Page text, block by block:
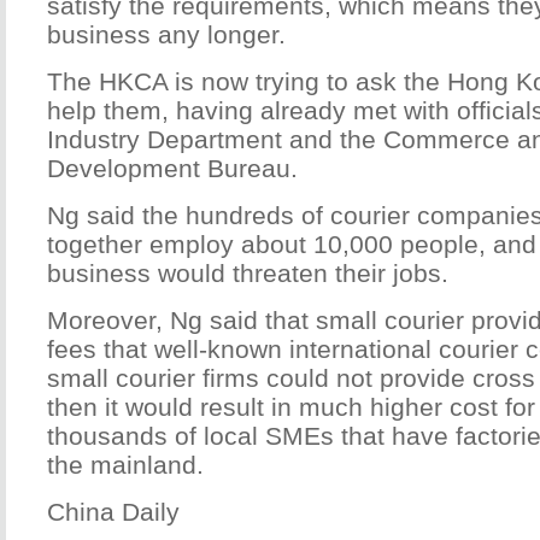
business any longer.
The HKCA is now trying to ask the Hong
help them, having already met with
Industry Department and the Commerce
Development Bureau.
Ng said the hundreds of courier
together employ about 10,000 people,
business would threaten their jobs.
Moreover, Ng said that small courier
fees that well-known international courier
small courier firms could not provide
then it would result in much higher cost
thousands of local SMEs that have
the mainland.
China Daily